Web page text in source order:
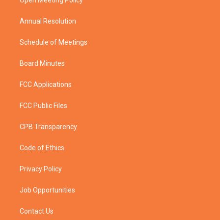
Annual Resolution
Schedule of Meetings
Board Minutes
FCC Applications
FCC Public Files
CPB Transparency
Code of Ethics
Privacy Policy
Job Opportunities
Contact Us